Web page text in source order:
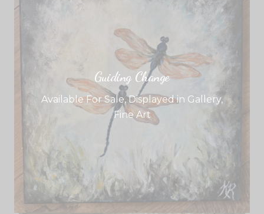
Guiding Change
Available For Sale,Displayed in Gallery,
Fine Art